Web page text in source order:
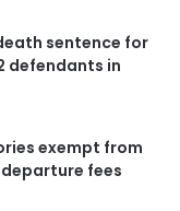
sentence for
defendants in
exempt from
departure fees